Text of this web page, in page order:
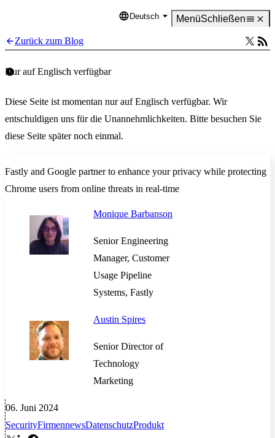
Language
Deutsch MenüSchließen
Zurück zum Blog
Nur auf Englisch verfügbar
Diese Seite ist momentan nur auf Englisch verfügbar. Wir
entschuldigen uns für die Unannehmlichkeiten. Bitte besuchen Sie
diese Seite später noch einmal.
Fastly and Google partner to enhance your privacy while protecting
Chrome users from online threats in real-time
Monique Barbanson
Senior Engineering
Manager, Customer
Usage Pipeline
Systems, Fastly
Austin Spires
Senior Director of
Technology
Marketing
06. Juni 2024
SecurityFirmennewsDatenschutzProdukt